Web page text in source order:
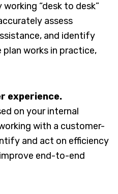
“desk to desk”
assess
and identify
works in practice,
experience.
on your internal
with a customer-
and act on efficiency
end-to-end